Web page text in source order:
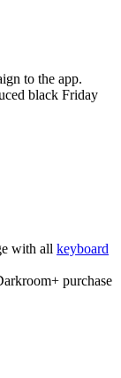
to the app.
black Friday
with all keyboard
purchase